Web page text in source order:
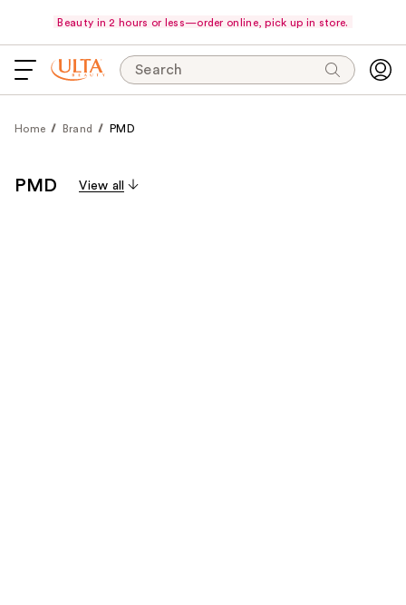
Beauty in 2 hours or less—order online, pick up in store.
Search
Home Brand PMD
PMD View all